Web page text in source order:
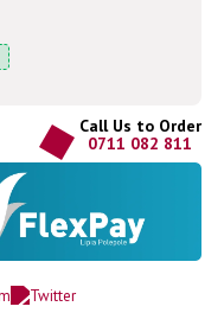
Call Us to Order
0711 082 811